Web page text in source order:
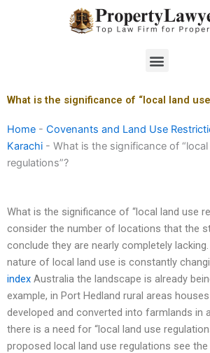
Menu
What is the significance of “local land
Home - Covenants and Land Use
Karachi - What is the significance of
regulations”?
What is the significance of “local land use
consider the number of locations that the
conclude they are nearly completely
nature of local land use is constantly
index Australia the landscape is already
example, in Port Hedland rural areas
developed and converted into farmlands in
there is a need for “local land use
proposed local land use regulations see